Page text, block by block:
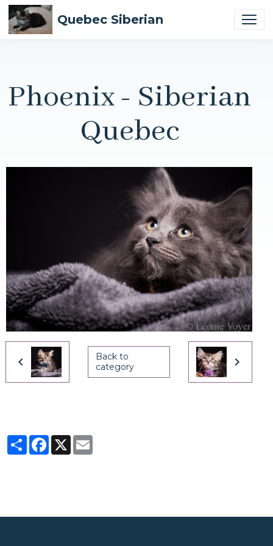
Quebec Siberian
Phoenix - Siberian
Quebec
Back to
category
PartagerFacebook
X